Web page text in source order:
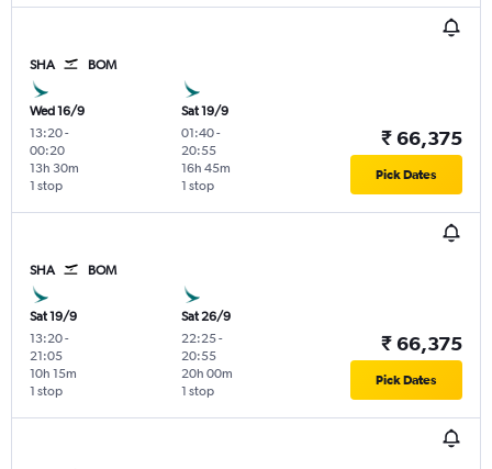
SHA BOM
Wed 16/9
13:20-
00:20
1 stop
13h 30m
Sat 19/9
01:40-
20:55
1 stop
16h 45m
₹ 66,375
Pick Dates
SHA BOM
Sat 19/9
13:20-
21:05
1 stop
10h 15m
Sat 26/9
22:25-
20:55
1 stop
20h 00m
₹ 66,375
Pick Dates